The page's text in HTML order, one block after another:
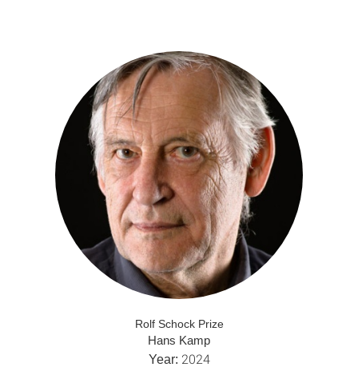
Rolf Schock Prize
Hans Kamp
Year: 2024